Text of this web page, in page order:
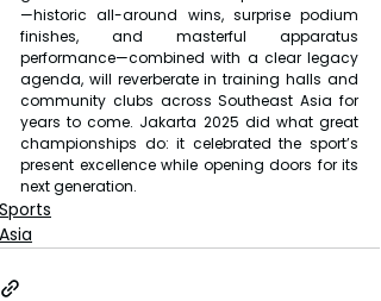
—historic all-around wins, surprise podium
finishes, and masterful apparatus
performance—combined with a clear legacy
agenda, will reverberate in training halls and
community clubs across Southeast Asia for
years to come. Jakarta 2025 did what great
championships do: it celebrated the sport’s
present excellence while opening doors for its
next generation.
Sports
Asia